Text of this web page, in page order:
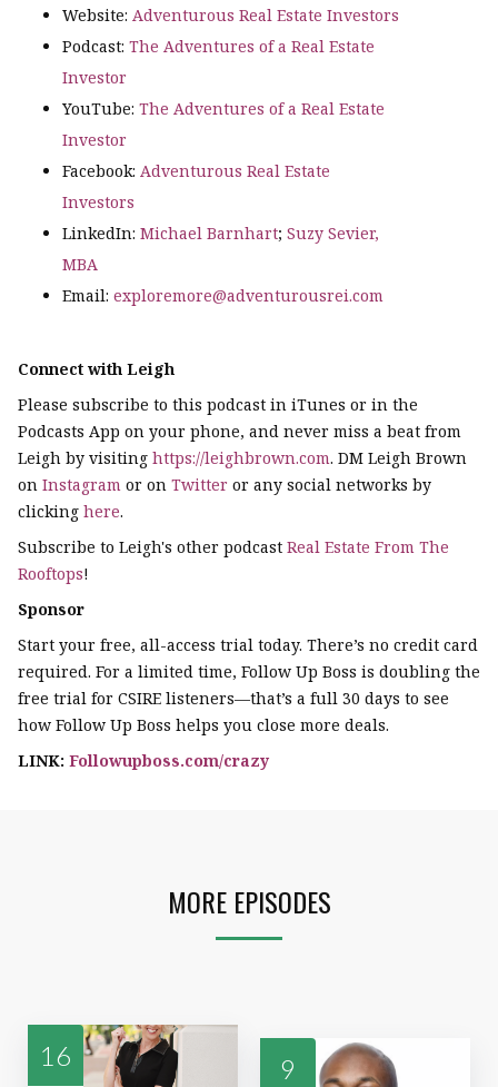
Website: Adventurous Real Estate Investors
Podcast: The Adventures of a Real Estate
Investor
YouTube: The Adventures of a Real Estate
Investor
Facebook: Adventurous Real Estate
Investors
LinkedIn: Michael Barnhart; Suzy Sevier,
MBA
Email: exploremore@adventurousrei.com
Connect with Leigh
Please subscribe to this podcast in iTunes or in the
Podcasts App on your phone, and never miss a beat from
Leigh by visiting https://leighbrown.com. DM Leigh Brown
on Instagram or on Twitter or any social networks by
clicking here.
Subscribe to Leigh's other podcast Real Estate From The
Rooftops!
Sponsor
Start your free, all-access trial today. There’s no credit card
required. For a limited time, Follow Up Boss is doubling the
free trial for CSIRE listeners—that’s a full 30 days to see
how Follow Up Boss helps you close more deals.
LINK: Followupboss.com/crazy
MORE EPISODES
16 9